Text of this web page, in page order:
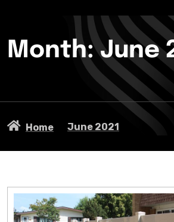
Month:June
Home June 2021